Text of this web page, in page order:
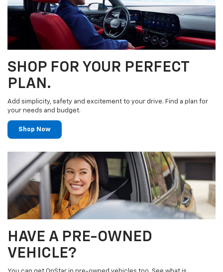
SHOP FOR YOUR PERFECT
PLAN.
Add simplicity, safety and excitement to your drive. Find a plan for
your needs and budget.
Shop Now
HAVE A PRE-OWNED
VEHICLE?